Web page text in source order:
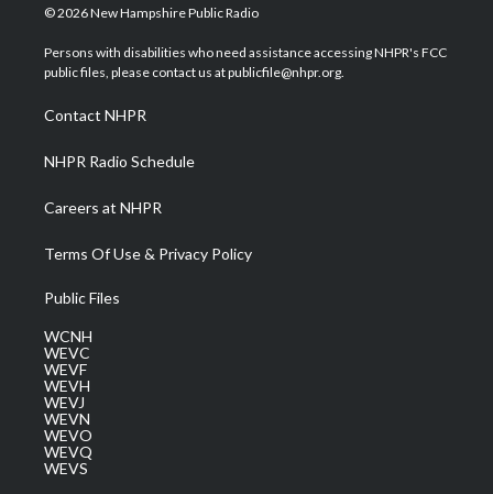
i
t
e
s
a
g
a
m
u
u
b
b
o
e
d
© 2026 New Hampshire Public Radio
Persons with disabilities who need assistance accessing NHPR's FCC
public files, please contact us at publicfile@nhpr.org.
Contact NHPR
NHPR Radio Schedule
Careers at NHPR
Terms Of Use & Privacy Policy
Public Files
WCNH
WEVC
WEVF
WEVH
WEVJ
WEVN
WEVO
WEVQ
WEVS